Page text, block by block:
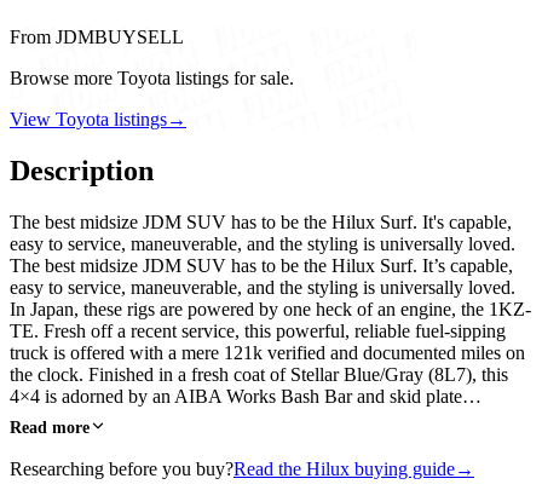
From JDMBUYSELL
Browse more Toyota listings for sale.
View Toyota listings→
Description
The best midsize JDM SUV has to be the Hilux Surf. It's capable,
easy to service, maneuverable, and the styling is universally loved.
The best midsize JDM SUV has to be the Hilux Surf. It’s capable,
easy to service, maneuverable, and the styling is universally loved.
In Japan, these rigs are powered by one heck of an engine, the 1KZ-
TE. Fresh off a recent service, this powerful, reliable fuel-sipping
truck is offered with a mere 121k verified and documented miles on
the clock. Finished in a fresh coat of Stellar Blue/Gray (8L7), this
4×4 is adorned by an AIBA Works Bash Bar and skid plate…
Read more
Researching before you buy?Read the Hilux buying guide→